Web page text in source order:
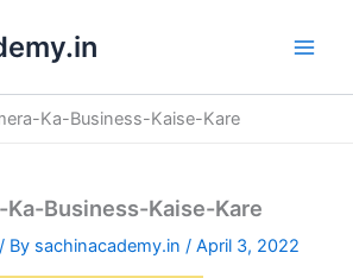
Ka-Business-Kaise-Kare
Ka-Business-Kaise-Kare
/ By sachinacademy.in/April 3, 2022